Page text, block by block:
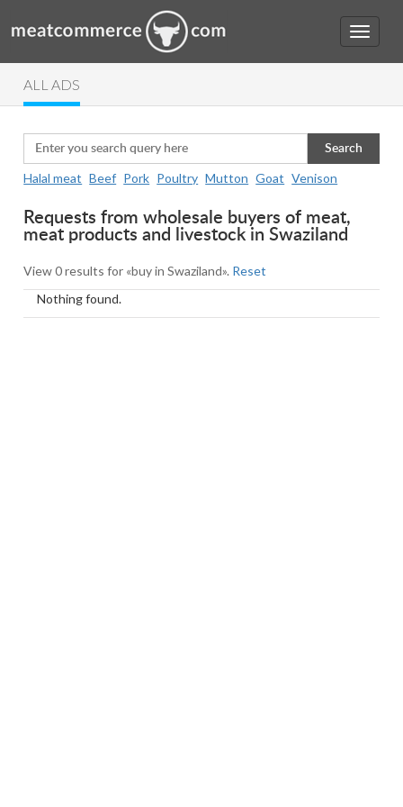
ALL ADS
Search
Halal meat Beef Pork Poultry Mutton Goat Venison
Requests from wholesale buyers of meat,
meat products and livestock in Swaziland
View 0 results for «buy in Swaziland». Reset
Nothing found.